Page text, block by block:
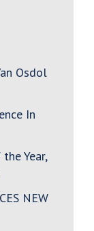
Osdol
In
Year,
NEW